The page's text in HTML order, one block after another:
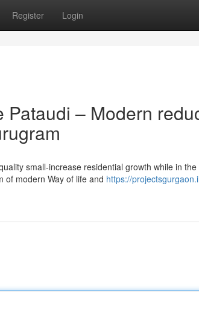
Register Login
Pataudi – Modern
small-increase residential growth while in
of modern Way of life and https://